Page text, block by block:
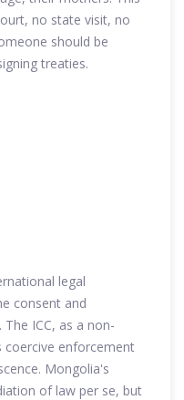
no state visit, no
should be
treaties.
legal
consent and
ICC, as a non-
coercive enforcement
Mongolia's
of law per se, but